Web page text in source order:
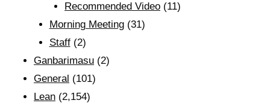
Recommended Video (11)
Morning Meeting(31)
Staff(2)
Ganbarimasu (2)
General (101)
Lean (2,154)